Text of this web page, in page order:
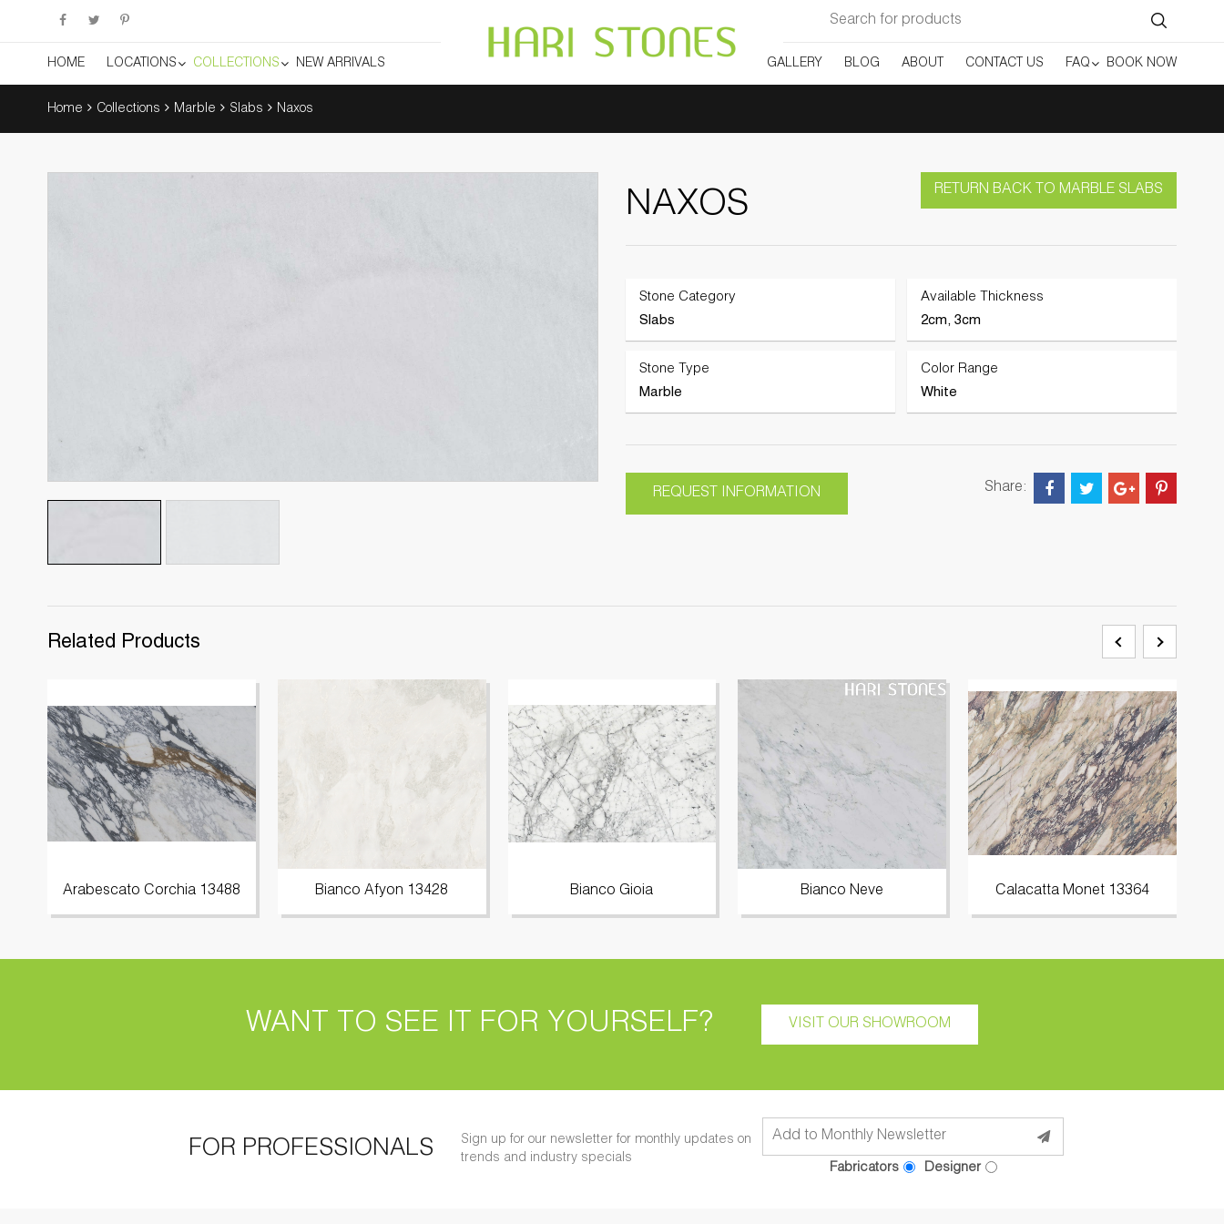
Search
for:
HOME LOCATIONS COLLECTIONS NEW ARRIVALS GALLERY BLOG ABOUT CONTACT US FAQ BOOK NOW
Home Collections Marble Slabs Naxos
RETURN BACK TO MARBLE SLABS
NAXOS
Stone Category
Slabs
Available Thickness
2cm, 3cm
Stone Type
Marble
Color Range
White
REQUEST INFORMATION Share:
Related Products
Arabescato Corchia 13488 Bianco Afyon 13428 Bianco Gioia Bianco Neve Calacatta Monet 13364
WANT TO SEE IT FOR YOURSELF? VISIT OUR SHOWROOM
FOR PROFESSIONALS
Sign up for our newsletter for monthly updates on
trends and industry specials
Fabricators Designer